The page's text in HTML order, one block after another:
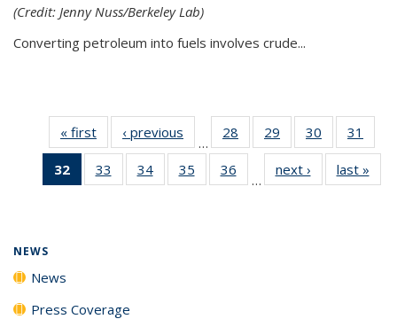
(Credit: Jenny Nuss/Berkeley Lab)
Converting petroleum into fuels involves crude...
« first News‹ previous
…
28
135
29
135
News
30
135
News
31
135
32
of 135
News
33
135
34
135
35
135
36
135
…
next › Newslast »
NEWS
News
Press Coverage